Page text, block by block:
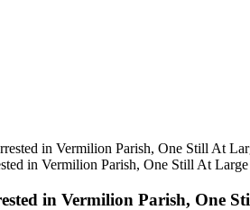
in Vermilion Parish, One Still At Large
in Vermilion Parish, One